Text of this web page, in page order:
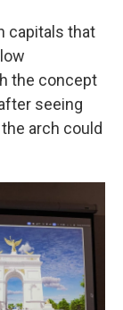
capitals that
the concept
seeing
arch could